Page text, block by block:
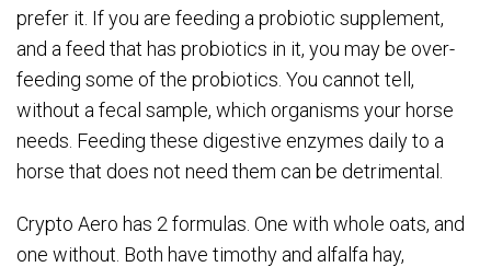
prefer it. If you are feeding a probiotic supplement,
and a feed that has probiotics in it, you may be over-
feeding some of the probiotics. You cannot tell,
without a fecal sample, which organisms your horse
needs. Feeding these digestive enzymes daily to a
horse that does not need them can be detrimental.
Crypto Aero has 2 formulas. One with whole oats, and
one without. Both have timothy and alfalfa hay,